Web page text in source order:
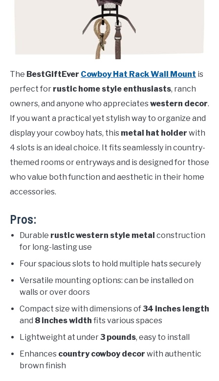
The BestGiftEver Cowboy Hat Rack Wall Mount is
perfect for rustic home style enthusiasts, ranch
owners, and anyone who appreciateswestern decor.
If you want a practical yet stylish way to organize and
display your cowboy hats, this metal hat holder with
4 slots is an ideal choice. It fits seamlessly in country-
themed rooms or entryways and is designed for those
who value both function and aesthetic in their home
accessories.
Pros:
Durable rustic western style metal construction
for long-lasting use
Four spacious slots to hold multiple hats securely
Versatile mounting options: can be installed on
walls or over doors
Compact size with dimensions of34 inches length
and 8 inches width fits various spaces
Lightweight at under3 pounds, easy to install
Enhances country cowboy decor with authentic
brown finish